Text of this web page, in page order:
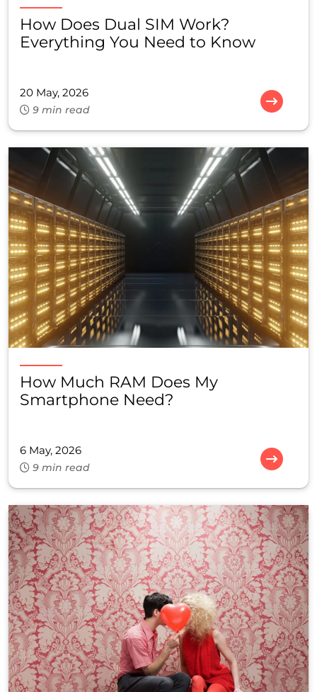
How Does Dual SIM Work?
Everything You Need to Know
20 May, 2026
9 min read
How Much RAM Does My
Smartphone Need?
6 May, 2026
9 min read